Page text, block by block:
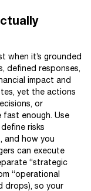
when it’s grounded
defined responses,
impact and
yet the actions
or
fast enough. Use
risks
and how you
can execute
“strategic
“operational
drops), so your